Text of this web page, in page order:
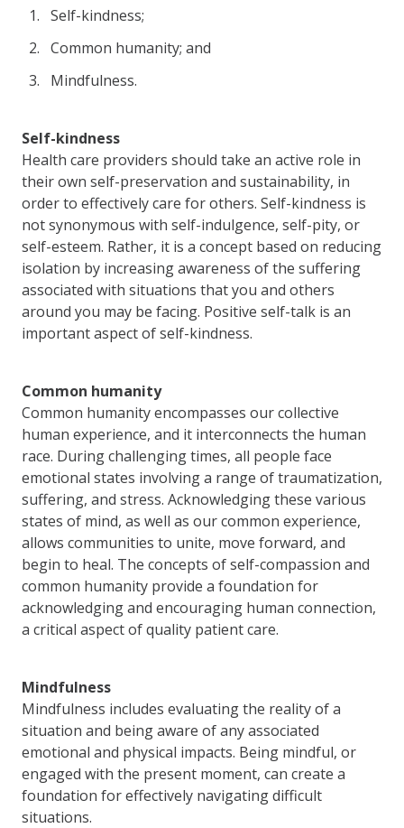
Self-kindness;
Common humanity; and
Mindfulness.
Self-kindness
Health care providers should take an active role in
their own self-preservation and sustainability, in
order to effectively care for others. Self-kindness is
not synonymous with self-indulgence, self-pity, or
self-esteem. Rather, it is a concept based on reducing
isolation by increasing awareness of the suffering
associated with situations that you and others
around you may be facing. Positive self-talk is an
important aspect of self-kindness.
Common humanity
Common humanity encompasses our collective
human experience, and it interconnects the human
race. During challenging times, all people face
emotional states involving a range of traumatization,
suffering, and stress. Acknowledging these various
states of mind, as well as our common experience,
allows communities to unite, move forward, and
begin to heal. The concepts of self-compassion and
common humanity provide a foundation for
acknowledging and encouraging human connection,
a critical aspect of quality patient care.
Mindfulness
Mindfulness includes evaluating the reality of a
situation and being aware of any associated
emotional and physical impacts. Being mindful, or
engaged with the present moment, can create a
foundation for effectively navigating difficult
situations.